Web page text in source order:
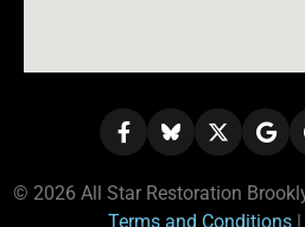
© 2026 All Star Restoration
Terms and Conditions